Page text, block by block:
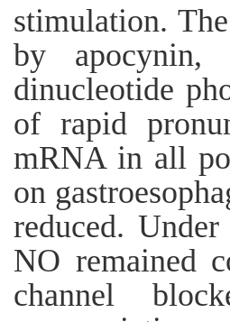
stimulation.
by apocynin,
dinucleotide
of rapid
mRNA in all
on
reduced.
NO remained
channel